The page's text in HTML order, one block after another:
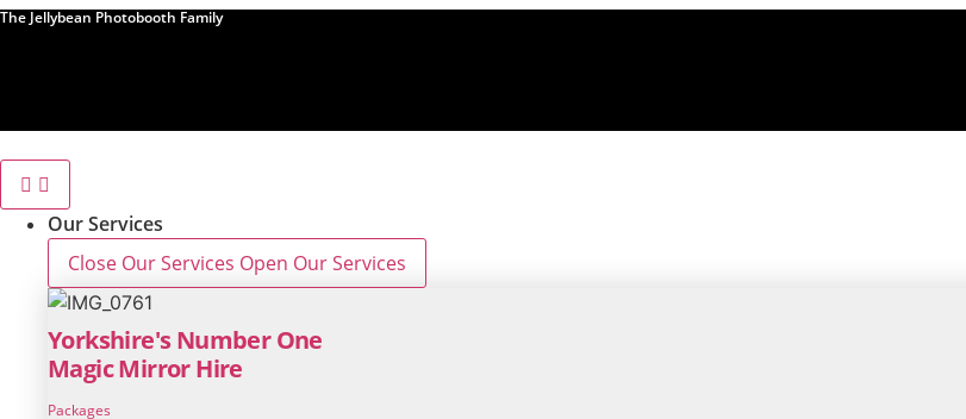
Skip
The Jellybean Photobooth Family
Our Services
Close Our Services Open Our Services
Yorkshire's Number One
Magic Mirror Hire
Packages